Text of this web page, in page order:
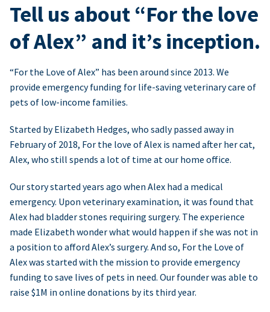
Tell us about “For the love
of Alex” and it’s inception.
“For the Love of Alex” has been around since 2013. We
provide emergency funding for life-saving veterinary care of
pets of low-income families.
Started by Elizabeth Hedges, who sadly passed away in
February of 2018, For the love of Alex is named after her cat,
Alex, who still spends a lot of time at our home office.
Our story started years ago when Alex had a medical
emergency. Upon veterinary examination, it was found that
Alex had bladder stones requiring surgery. The experience
made Elizabeth wonder what would happen if she was not in
a position to afford Alex’s surgery. And so, For the Love of
Alex was started with the mission to provide emergency
funding to save lives of pets in need. Our founder was able to
raise $1M in online donations by its third year.